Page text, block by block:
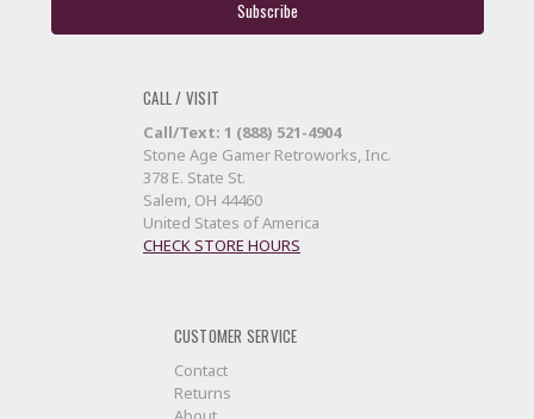
CALL / VISIT
Call/Text: 1 (888) 521-4904
Stone Age Gamer Retroworks, Inc.
378 E. State St.
Salem, OH 44460
United States of America
CHECK STORE HOURS
CUSTOMER SERVICE
Contact
Returns